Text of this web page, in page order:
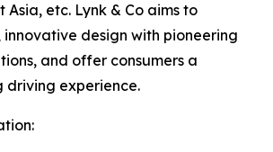
Asia, etc. Lynk & Co aims to
design with pioneering
and offer consumers a
experience.